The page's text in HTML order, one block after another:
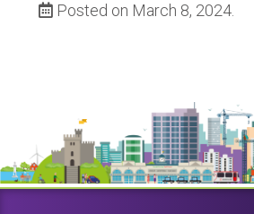
Posted on March 8, 2024.